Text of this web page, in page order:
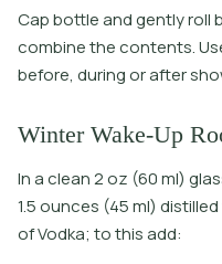
Cap bottle and gently roll
combine the contents.
before, during or after
Winter Wake-Up
In a clean 2 oz (60 ml)
1.5 ounces (45 ml)
of Vodka; to this add: